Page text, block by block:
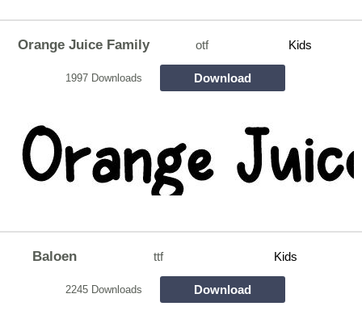
Orange Juice Family otf Kids
1997 Downloads Download
Baloen ttf Kids
2245 Downloads Download